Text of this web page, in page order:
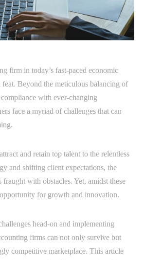
firm in today’s fast-paced economic
feat. Beyond the meticulous balancing of
with ever-changing
face a myriad of challenges that can
and retain top talent to the relentless
and shifting client expectations, the
fraught with obstacles. Yet, amidst these
for growth and innovation.
head-on and implementing
firms can not only survive but
competitive marketplace. This article